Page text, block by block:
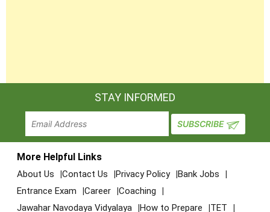
STAY INFORMED
More Helpful Links
About Us Contact Us Privacy Policy
Bank Jobs
Entrance Exam
Career
Coaching
Jawahar Navodaya Vidyalaya
How to Prepare TET